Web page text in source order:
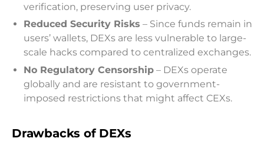
verification, preserving user privacy.
Reduced Security Risks – Since funds remain in
users’ wallets, DEXs are less vulnerable to large-
scale hacks compared to centralized exchanges.
No Regulatory Censorship – DEXs operate
globally and are resistant to government-
imposed restrictions that might affect CEXs.
Drawbacks of DEXs